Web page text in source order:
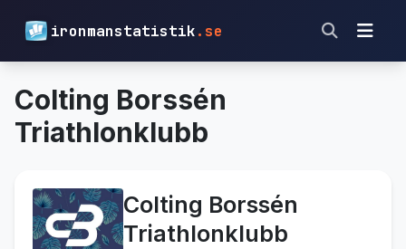
ironmanstatistik.se
Colting Borssén
Triathlonklubb
Colting Borssén
Triathlonklubb